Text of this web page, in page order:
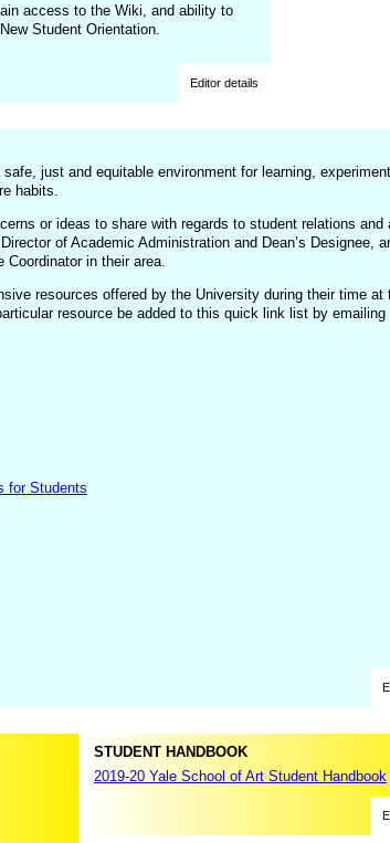
access to the Wiki, and ability to
Student Orientation.
Editor details
just and equitable environment for learning,
habits.
or ideas to share with regards to student relations and
of Academic Administration and Dean’s Designee,
Coordinator in their area.
resources offered by the University during their time at
resource be added to this quick link list by emailing
for Students
STUDENT HANDBOOK
2019-20 Yale School of Art Student Handbook